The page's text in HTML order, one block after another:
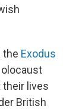
the Exodus
their lives
British